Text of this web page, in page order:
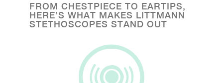
FROM CHESTPIECE TO EARTIPS,
HERE’S WHAT MAKES LITTMANN
STETHOSCOPES STAND OUT